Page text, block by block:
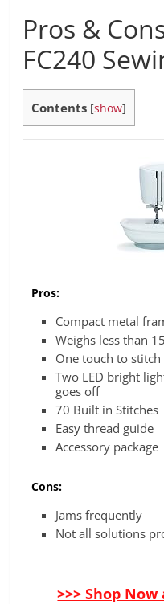
Pros &
FC240
Contents [show]
Pros:
Compact metal
Weighs less than
One touch to stitch
Two LED bright
goes off
70 Built in Stitches
Easy thread guide
Accessory package
Cons:
Jams frequently
Not all solutions
>>> Shop